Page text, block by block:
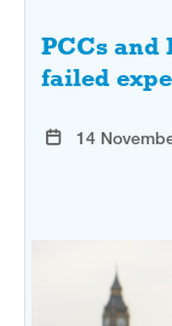
PCCs and
failed
14